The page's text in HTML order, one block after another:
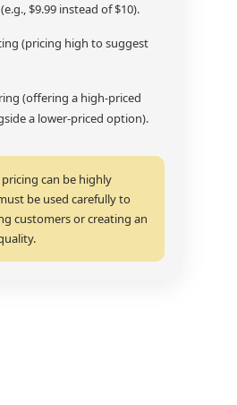
$9.99 instead of $10).
(pricing high to suggest
(offering a high-priced
a lower-priced option).
can be highly
be used carefully to
customers or creating an